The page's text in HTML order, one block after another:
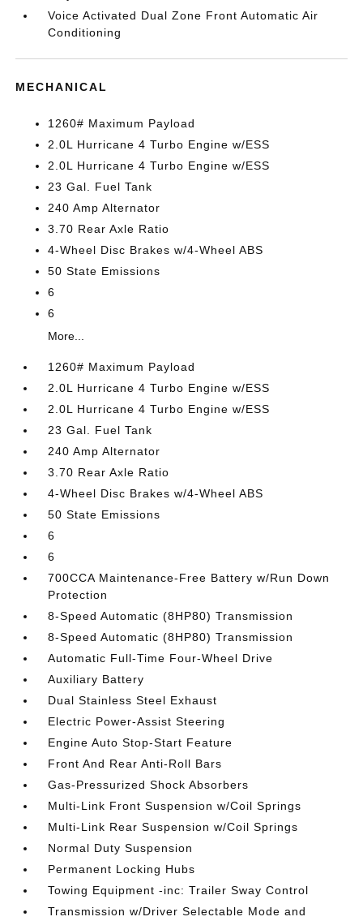
Voice Activated Dual Zone Front Automatic Air
Conditioning
MECHANICAL
1260# Maximum Payload
2.0L Hurricane 4 Turbo Engine w/ESS
2.0L Hurricane 4 Turbo Engine w/ESS
23 Gal. Fuel Tank
240 Amp Alternator
3.70 Rear Axle Ratio
4-Wheel Disc Brakes w/4-Wheel ABS
50 State Emissions
6
6
More...
1260# Maximum Payload
2.0L Hurricane 4 Turbo Engine w/ESS
2.0L Hurricane 4 Turbo Engine w/ESS
23 Gal. Fuel Tank
240 Amp Alternator
3.70 Rear Axle Ratio
4-Wheel Disc Brakes w/4-Wheel ABS
50 State Emissions
6
6
700CCA Maintenance-Free Battery w/Run Down
Protection
8-Speed Automatic (8HP80) Transmission
8-Speed Automatic (8HP80) Transmission
Automatic Full-Time Four-Wheel Drive
Auxiliary Battery
Dual Stainless Steel Exhaust
Electric Power-Assist Steering
Engine Auto Stop-Start Feature
Front And Rear Anti-Roll Bars
Gas-Pressurized Shock Absorbers
Multi-Link Front Suspension w/Coil Springs
Multi-Link Rear Suspension w/Coil Springs
Normal Duty Suspension
Permanent Locking Hubs
Towing Equipment -inc: Trailer Sway Control
Transmission w/Driver Selectable Mode and